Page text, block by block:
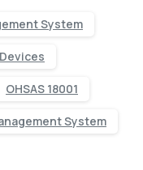
System
OHSAS 18001
System